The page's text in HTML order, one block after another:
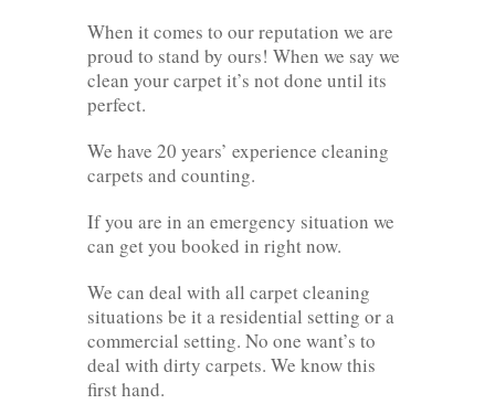
When it comes to our reputation we are
proud to stand by ours! When we say we
clean your carpet it’s not done until its
perfect.
We have 20 years’ experience cleaning
carpets and counting.
If you are in an emergency situation we
can get you booked in right now.
We can deal with all carpet cleaning
situations be it a residential setting or a
commercial setting. No one want’s to
deal with dirty carpets. We know this
first hand.